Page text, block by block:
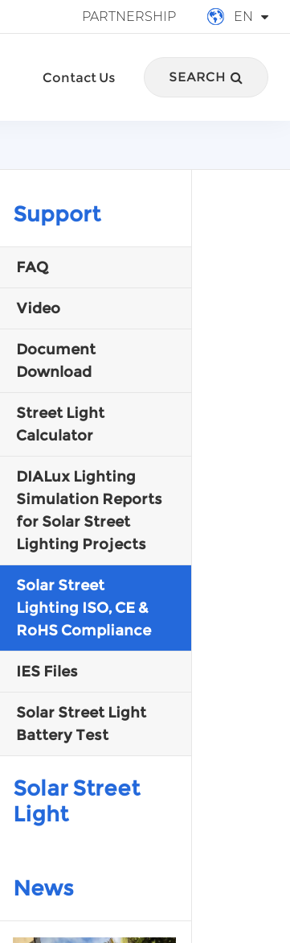
PARTNERSHIP EN
français
Contact Us SEARCH
Support
FAQ
Video
Document
Download
Street Light
Calculator
DIALux Lighting
Simulation Reports
for Solar Street
Lighting Projects
Solar Street
Lighting ISO, CE &
RoHS Compliance
IES Files
Solar Street Light
Battery Test
Solar Street
Light
News